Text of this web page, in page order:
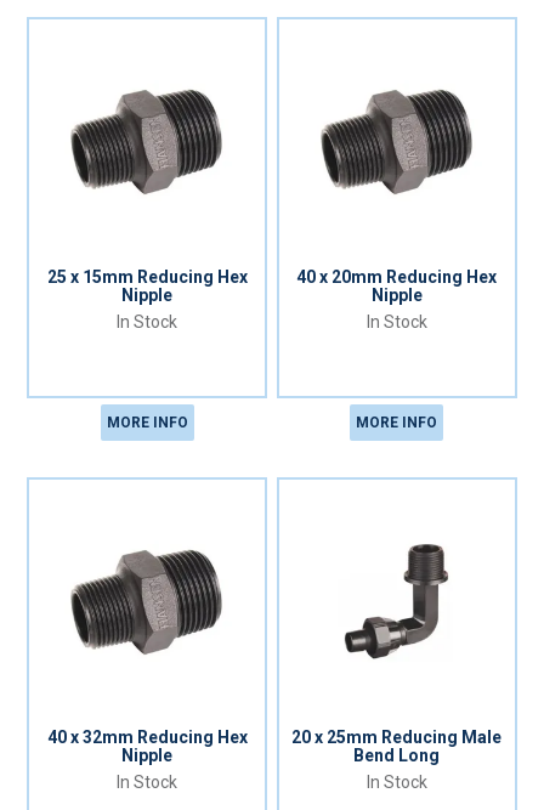
25 x 15mm Reducing Hex
Nipple
In Stock
MORE INFO
40 x 20mm Reducing Hex
Nipple
In Stock
MORE INFO
40 x 32mm Reducing Hex
Nipple
In Stock
20 x 25mm Reducing Male
Bend Long
In Stock